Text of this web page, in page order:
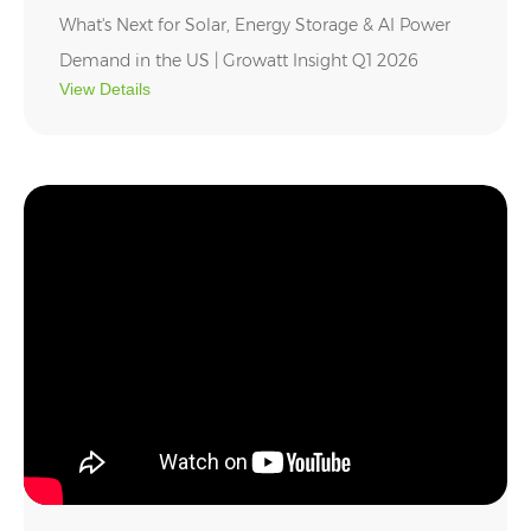
What's Next for Solar, Energy Storage & AI Power
Demand in the US | Growatt Insight Q1 2026
View Details